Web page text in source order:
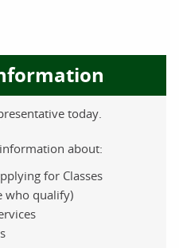
today.
about:
for Classes
who qualify)